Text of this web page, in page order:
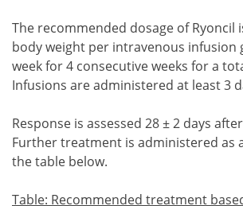
The recommended dosage of Ryoncil
body weight per intravenous infusion
week for 4 consecutive weeks for a
Infusions are administered at least 3
Response is assessed 28 ± 2 days
Further treatment is administered as
the table below.
Table: Recommended treatment